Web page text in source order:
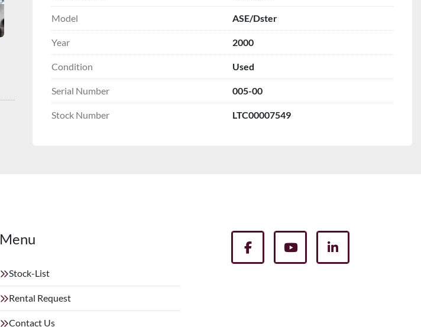
Model ASE/Dster
Year 2000
Condition Used
Serial Number 005-00
Stock Number LTC00007549
Menu
Stock-List
Rental Request
Contact Us
facebookyoutubelinkedin